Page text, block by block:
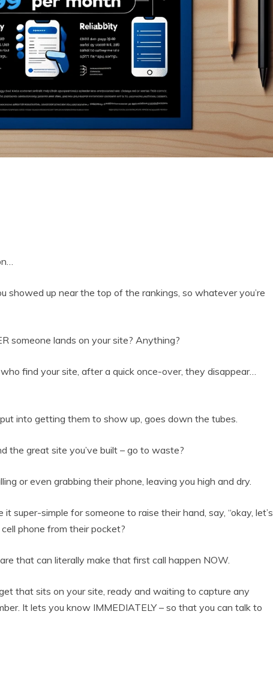
showed up near the top of the rankings, so whatever you’re
someone lands on your site? Anything?
find your site, after a quick once-over, they disappear…
into getting them to show up, goes down the tubes.
the great site you’ve built – go to waste?
or even grabbing their phone, leaving you high and dry.
super-simple for someone to raise their hand, say, “okay, let’s
phone from their pocket?
that can literally make that first call happen NOW.
that sits on your site, ready and waiting to capture any
It lets you know IMMEDIATELY – so that you can talk to